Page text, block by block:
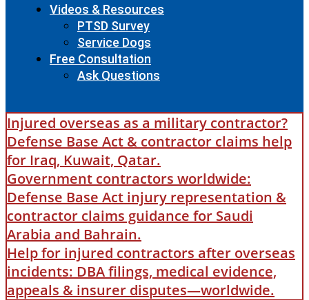
Videos & Resources
PTSD Survey
Service Dogs
Free Consultation
Ask Questions
Injured overseas as a military contractor?
Defense Base Act & contractor claims help
for Iraq, Kuwait, Qatar.
Government contractors worldwide:
Defense Base Act injury representation &
contractor claims guidance for Saudi
Arabia and Bahrain.
Help for injured contractors after overseas
incidents: DBA filings, medical evidence,
appeals & insurer disputes—worldwide.